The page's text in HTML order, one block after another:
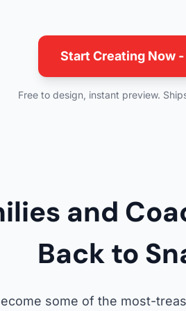
Start Creating Now
Free to design, instant preview.
and
Back to
some of the most-